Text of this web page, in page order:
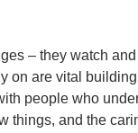
– they watch
on are vital
people who
things, and the